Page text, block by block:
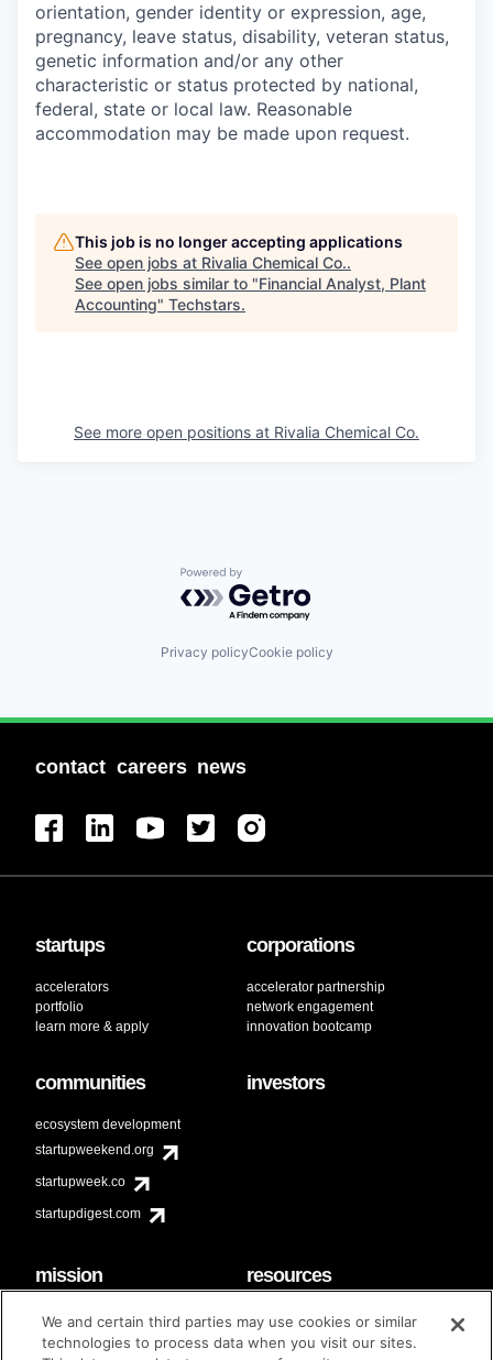
orientation, gender identity or expression, age,
pregnancy, leave status, disability, veteran status,
genetic information and/or any other
characteristic or status protected by national,
federal, state or local law. Reasonable
accommodation may be made upon request.
This job is no longer accepting applications
See open jobs at Rivalia Chemical Co..
See open jobs similar to "Financial Analyst, Plant
Accounting" Techstars.
See more open positions at Rivalia Chemical Co.
Powered by Getro.com
Privacy policyCookie policy
contact careers news
startups
accelerators
portfolio
learn more & apply
corporations
accelerator partnership
network engagement
innovation bootcamp
communities
ecosystem development
startupweekend.org
startupweek.co
startupdigest.com
investors
mission
code of conduct
diversity & inclusion
resources
faq
contact
We and certain third parties may use cookies or similar
technologies to process data when you visit our sites.